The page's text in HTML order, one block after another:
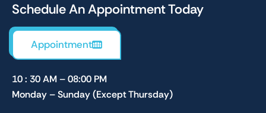
Schedule An Appointment Today
Appointment
10 : 30 AM – 08:00 PM
Monday – Sunday (Except Thursday)